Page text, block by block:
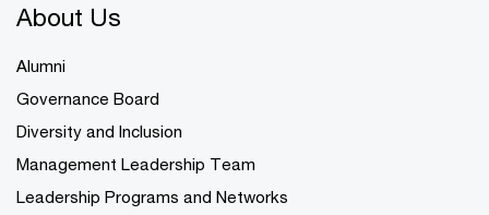
About Us
Alumni
Governance Board
Diversity and Inclusion
Management Leadership Team
Leadership Programs and Networks